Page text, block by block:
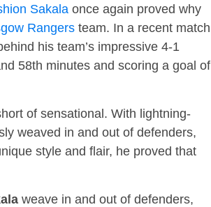
Sakala once again proved why
Rangers team. In a recent match
his team’s impressive 4-1
58th minutes and scoring a goal of
of sensational. With lightning-
weaved in and out of defenders,
style and flair, he proved that
weave in and out of defenders,